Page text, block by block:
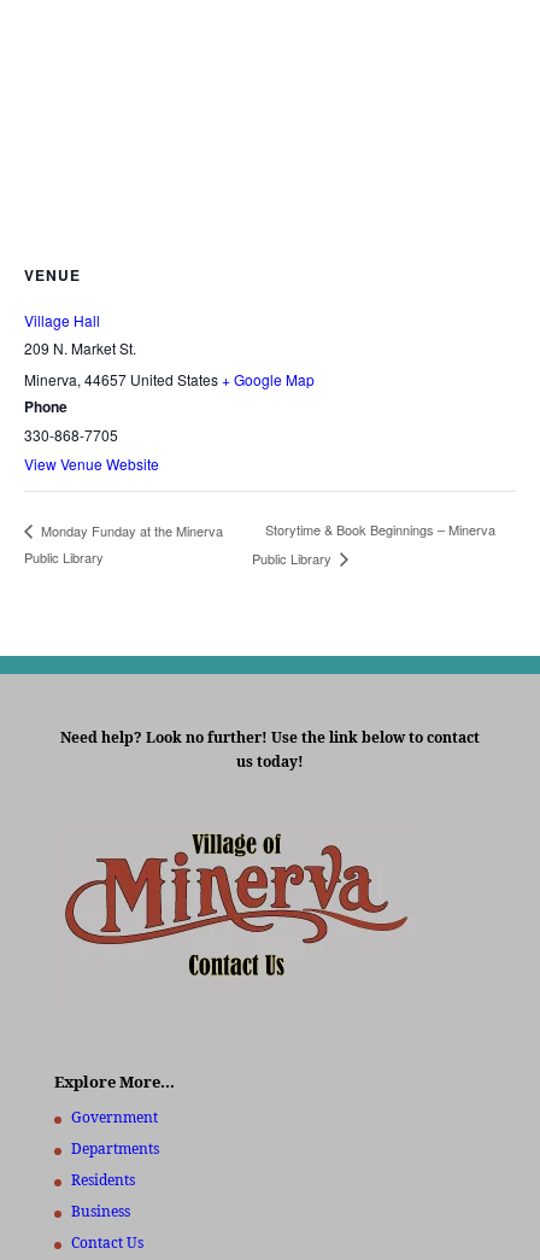
VENUE
Village Hall
209 N. Market St.
Minerva, 44657 United States+ Google Map
Phone
330-868-7705
View Venue Website
Monday Funday at the Minerva
Public Library
Storytime & Book Beginnings – Minerva
Public Library
Need help? Look no further! Use the link below to contact
us today!
Explore More…
Government
Departments
Residents
Business
Contact Us